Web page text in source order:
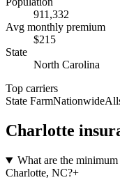
911,332
Avg monthly premium
$215
State
North Carolina
Top carriers
State FarmNationwide
Charlotte
What are the
Charlotte, NC?+